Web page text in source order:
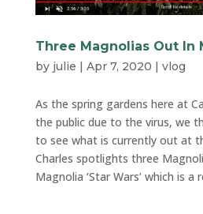
Three Magnolias Out In
by julie | Apr 7, 2020 | vlog
As the spring gardens here at
the public due to the virus, we
to see what is currently out at
Charles spotlights three
Magnolia ‘Star Wars’ which is a